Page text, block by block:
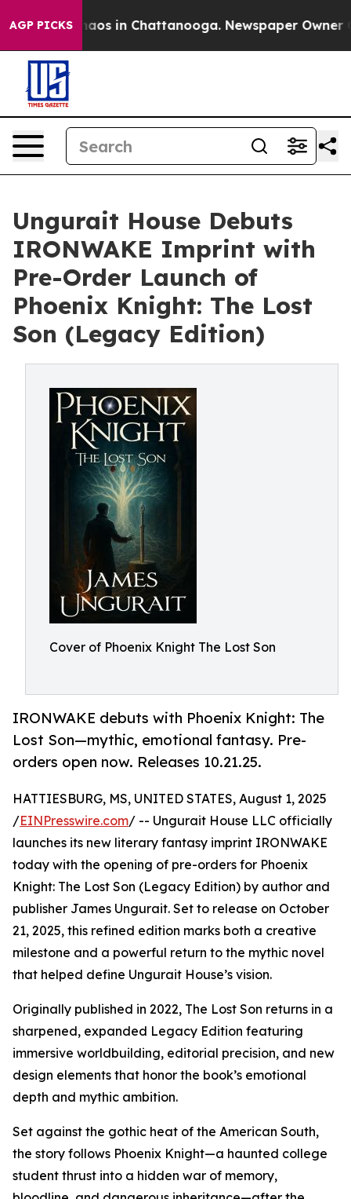
AGP PICKSChaos in Chattanooga. Newspaper Owner
Ungurait House Debuts
IRONWAKE Imprint with
Pre-Order Launch of
Phoenix Knight: The Lost
Son (Legacy Edition)
Cover of Phoenix Knight The Lost Son
IRONWAKE debuts with Phoenix Knight: The
Lost Son—mythic, emotional fantasy. Pre-
orders open now. Releases 10.21.25.
HATTIESBURG, MS, UNITED STATES, August 1, 2025
/EINPresswire.com/ -- Ungurait House LLC officially
launches its new literary fantasy imprint IRONWAKE
today with the opening of pre-orders for Phoenix
Knight: The Lost Son (Legacy Edition) by author and
publisher James Ungurait. Set to release on October
21, 2025, this refined edition marks both a creative
milestone and a powerful return to the mythic novel
that helped define Ungurait House’s vision.
Originally published in 2022, The Lost Son returns in a
sharpened, expanded Legacy Edition featuring
immersive worldbuilding, editorial precision, and new
design elements that honor the book’s emotional
depth and mythic ambition.
Set against the gothic heat of the American South,
the story follows Phoenix Knight—a haunted college
student thrust into a hidden war of memory,